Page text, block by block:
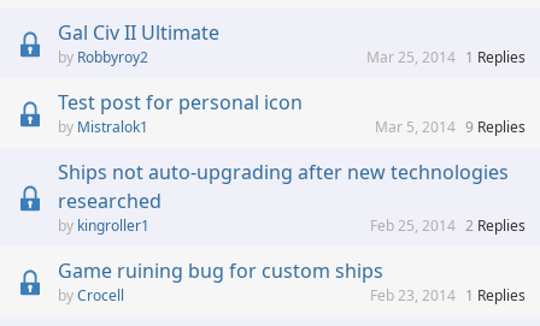
Gal Civ II Ultimate
Robbyroy2 1 Replies
Mar 25, 2014
Test post for personal icon
Mistralok1 9 Replies
Mar 5, 2014
Ships not auto-upgrading after new technologies
researched
kingroller1 2 Replies
Feb 25, 2014
Game ruining bug for custom ships
Crocell 1 Replies
Feb 23, 2014